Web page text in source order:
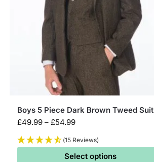
Boys 5 Piece Dark Brown Tweed Suit
£49.99 – £54.99
(15 Reviews)
Select options